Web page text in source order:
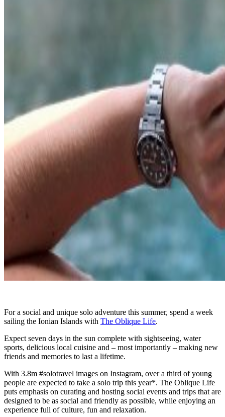
For a social and unique solo adventure this summer, spend a week
sailing the Ionian Islands with The Oblique Life.
Expect seven days in the sun complete with sightseeing, water
sports, delicious local cuisine and – most importantly – making new
friends and memories to last a lifetime.
With 3.8m #solotravel images on Instagram, over a third of young
people are expected to take a solo trip this year*. The Oblique Life
puts emphasis on curating and hosting social events and trips that are
designed to be as social and friendly as possible, while enjoying an
experience full of culture, fun and relaxation.